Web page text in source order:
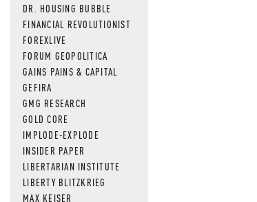
DR. HOUSING BUBBLE
FINANCIAL REVOLUTIONIST
FOREXLIVE
FORUM GEOPOLITICA
GAINS PAINS & CAPITAL
GEFIRA
GMG RESEARCH
GOLD CORE
IMPLODE-EXPLODE
INSIDER PAPER
LIBERTARIAN INSTITUTE
LIBERTY BLITZKRIEG
MAX KEISER